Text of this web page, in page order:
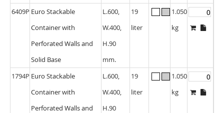
6409P Euro Stackable
Container with
Perforated Walls and
Solid Base
L.600,
W.400,
H.90
mm.
19
liter
1.050
kg
1794P Euro Stackable
Container with
Perforated Walls and
L.600,
W.400,
H.90
19
liter
1.050
kg